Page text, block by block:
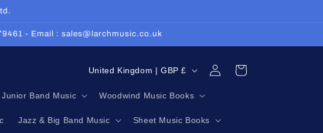
- Email : sales@larchmusic.co.uk
Junior Band Music Woodwind Music Books
Jazz & Big Band Music Sheet Music Books
C
n
United Kingdom | GBP £
Log
in
Cart